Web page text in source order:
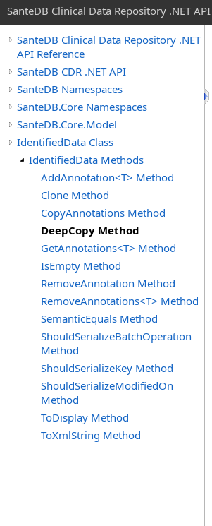
SanteDB Clinical Data Repository .NET
SanteDB Clinical Data Repository .NET
API Reference
SanteDB CDR .NET API
SanteDB Namespaces
SanteDB.Core Namespaces
SanteDB.Core.Model
IdentifiedData Class
IdentifiedData Methods
AddAnnotation<T> Method
Clone Method
CopyAnnotations Method
DeepCopy Method
GetAnnotations<T> Method
IsEmpty Method
RemoveAnnotation Method
RemoveAnnotations<T> Method
SemanticEquals Method
ShouldSerializeBatchOperation
Method
ShouldSerializeKey Method
ShouldSerializeModifiedOn
Method
ToDisplay Method
ToXmlString Method